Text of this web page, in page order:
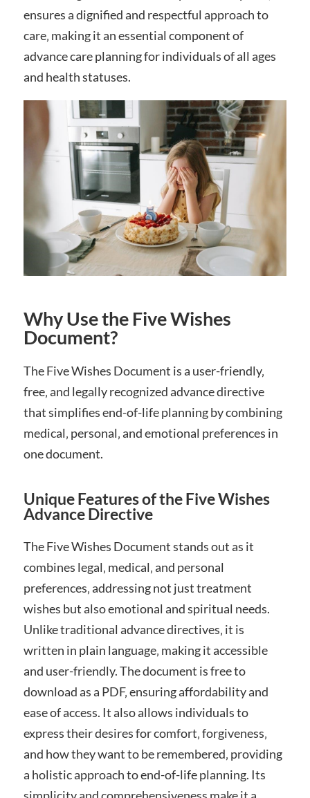
ensures a dignified and respectful approach to
care‚ making it an essential component of
advance care planning for individuals of all ages
and health statuses.
Why Use the Five Wishes
Document?
The Five Wishes Document is a user-friendly‚
free‚ and legally recognized advance directive
that simplifies end-of-life planning by combining
medical‚ personal‚ and emotional preferences in
one document.
Unique Features of the Five Wishes
Advance Directive
The Five Wishes Document stands out as it
combines legal‚ medical‚ and personal
preferences‚ addressing not just treatment
wishes but also emotional and spiritual needs.
Unlike traditional advance directives‚ it is
written in plain language‚ making it accessible
and user-friendly. The document is free to
download as a PDF‚ ensuring affordability and
ease of access. It also allows individuals to
express their desires for comfort‚ forgiveness‚
and how they want to be remembered‚ providing
a holistic approach to end-of-life planning. Its